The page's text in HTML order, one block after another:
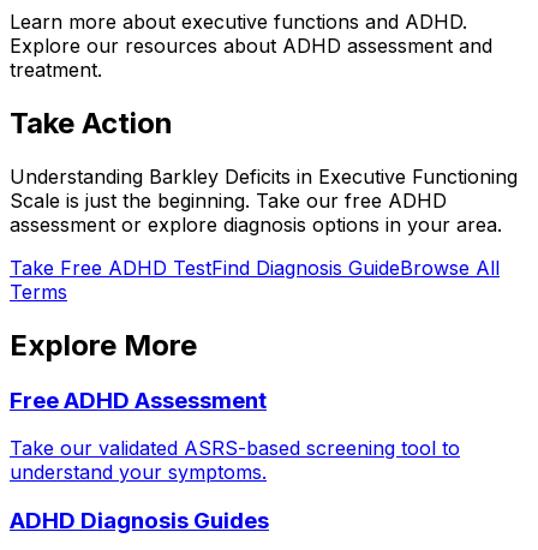
Learn more about executive functions and ADHD.
Explore our resources about ADHD assessment and
treatment.
Take Action
Understanding Barkley Deficits in Executive Functioning
Scale is just the beginning. Take our free ADHD
assessment or explore diagnosis options in your area.
Take Free ADHD TestFind Diagnosis GuideBrowse All
Terms
Explore More
Free ADHD Assessment
Take our validated ASRS-based screening tool to
understand your symptoms.
ADHD Diagnosis Guides